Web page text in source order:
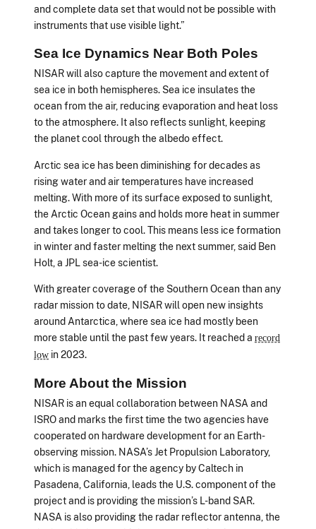
and complete data set that would not be possible with
instruments that use visible light.”
Sea Ice Dynamics Near Both Poles
NISAR will also capture the movement and extent of
sea ice in both hemispheres. Sea ice insulates the
ocean from the air, reducing evaporation and heat loss
to the atmosphere. It also reflects sunlight, keeping
the planet cool through the albedo effect.
Arctic sea ice has been diminishing for decades as
rising water and air temperatures have increased
melting. With more of its surface exposed to sunlight,
the Arctic Ocean gains and holds more heat in summer
and takes longer to cool. This means less ice formation
in winter and faster melting the next summer, said Ben
Holt, a JPL sea-ice scientist.
With greater coverage of the Southern Ocean than any
radar mission to date, NISAR will open new insights
around Antarctica, where sea ice had mostly been
more stable until the past few years. It reached a record
low in 2023.
More About the Mission
NISAR is an equal collaboration between NASA and
ISRO and marks the first time the two agencies have
cooperated on hardware development for an Earth-
observing mission. NASA’s Jet Propulsion Laboratory,
which is managed for the agency by Caltech in
Pasadena, California, leads the U.S. component of the
project and is providing the mission’s L-band SAR.
NASA is also providing the radar reflector antenna, the